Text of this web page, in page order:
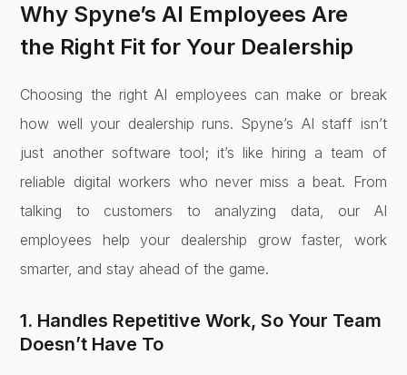
Why Spyne’s AI Employees Are
the Right Fit for Your Dealership
Choosing the right AI employees can make or break
how well your dealership runs. Spyne’s AI staff isn’t
just another software tool; it’s like hiring a team of
reliable digital workers who never miss a beat. From
talking to customers to analyzing data, our AI
employees help your dealership grow faster, work
smarter, and stay ahead of the game.
1. Handles Repetitive Work, So Your Team
Doesn’t Have To